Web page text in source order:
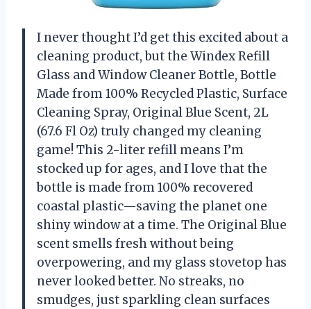
I never thought I’d get this excited about a
cleaning product, but the Windex Refill
Glass and Window Cleaner Bottle, Bottle
Made from 100% Recycled Plastic, Surface
Cleaning Spray, Original Blue Scent, 2L
(67.6 Fl Oz) truly changed my cleaning
game! This 2-liter refill means I’m
stocked up for ages, and I love that the
bottle is made from 100% recovered
coastal plastic—saving the planet one
shiny window at a time. The Original Blue
scent smells fresh without being
overpowering, and my glass stovetop has
never looked better. No streaks, no
smudges, just sparkling clean surfaces